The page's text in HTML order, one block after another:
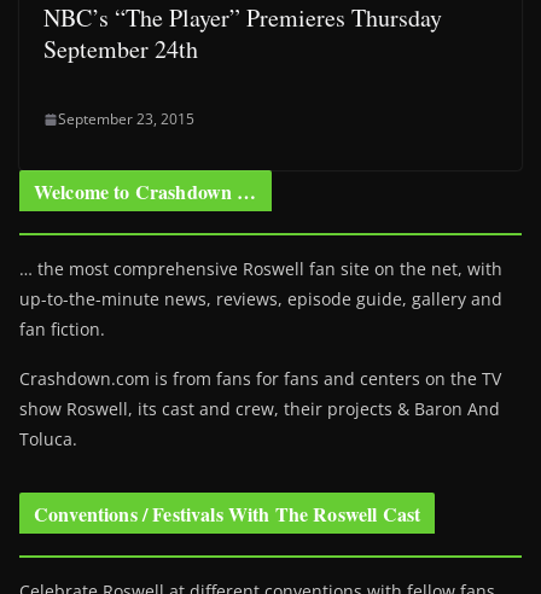
NBC’s “The Player” Premieres Thursday
September 24th
September 23, 2015
Welcome to Crashdown …
… the most comprehensive Roswell fan site on the net, with
up-to-the-minute news, reviews, episode guide, gallery and
fan fiction.
Crashdown.com is from fans for fans and centers on the TV
show Roswell, its cast and crew, their projects & Baron And
Toluca.
Conventions / Festivals With The Roswell Cast